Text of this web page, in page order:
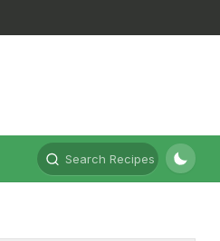
Search Recipes